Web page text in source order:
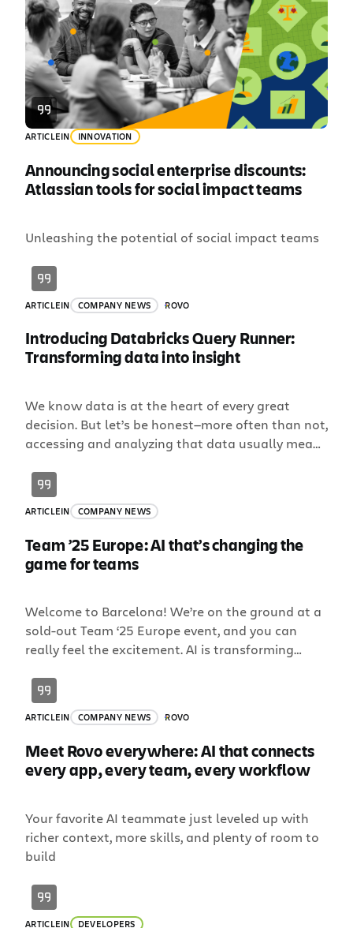
ARTICLEIN INNOVATION
Announcing social enterprise discounts:
Atlassian tools for social impact teams
Unleashing the potential of social impact teams
ARTICLEIN COMPANY NEWS ROVO
Introducing Databricks Query Runner:
Transforming data into insight
We know data is at the heart of every great
decision. But let’s be honest—more often than not,
accessing and analyzing that data usually means
way too many tools. All that time could
otherwise be spent innovating, scaling, and
launching what’s next. This is why we are thrilled
[…]
ARTICLEIN COMPANY NEWS
Team ’25 Europe: AI that’s changing the
game for teams
Welcome to Barcelona! We’re on the ground at a
sold-out Team ‘25 Europe event, and you can
really feel the excitement. AI is transforming
generation shift. We believe teams collaborating
with AI will be a company’s biggest competitive
advantage, and we’re shipping now to help our
customers see that […]
ARTICLEIN COMPANY NEWS ROVO
Meet Rovo everywhere: AI that connects
every app, every team, every workflow
Your favorite AI teammate just leveled up with
richer context, more skills, and plenty of room to
build
ARTICLEIN DEVELOPERS